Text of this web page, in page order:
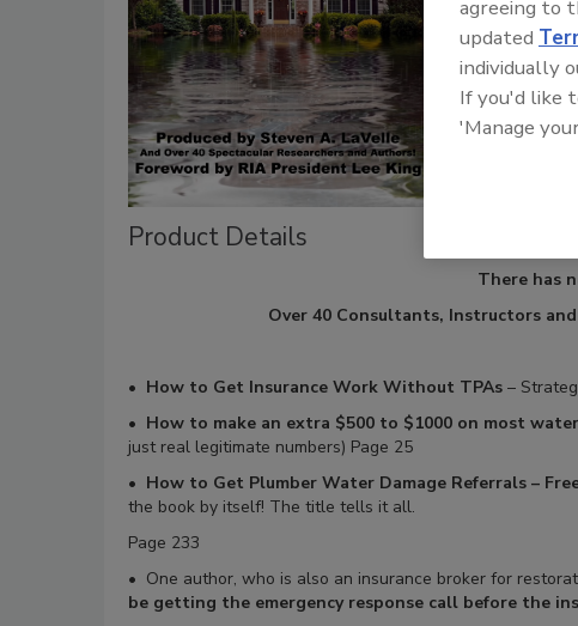
Product Details
There has
Over 40 Consultants, Instructors
• How to Get Insurance Work Without TPAs –
• How to make an extra $500 to $1000 on most
just real legitimate numbers) Page 25
• How to Get Plumber Water Damage Referrals –
the book by itself! The title tells it all.
Page 233
• One author, who is also an insurance broker for
be getting the emergency response call before the
agreeing to
updated
individually
If you'd like
'Manage